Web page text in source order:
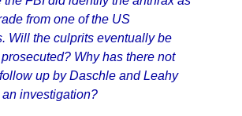
from one of the US
Will the culprits eventually be
Why has there not
up by Daschle and Leahy
investigation?